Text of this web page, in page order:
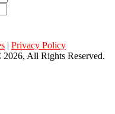
| Privacy Policy
All Rights Reserved.